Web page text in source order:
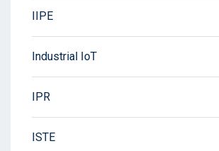
IIPE
Industrial IoT
IPR
ISTE